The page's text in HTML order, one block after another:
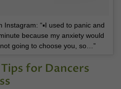
Instagram: “▪️I used to panic and
because my anxiety would
going to choose you, so…”
for Dancers